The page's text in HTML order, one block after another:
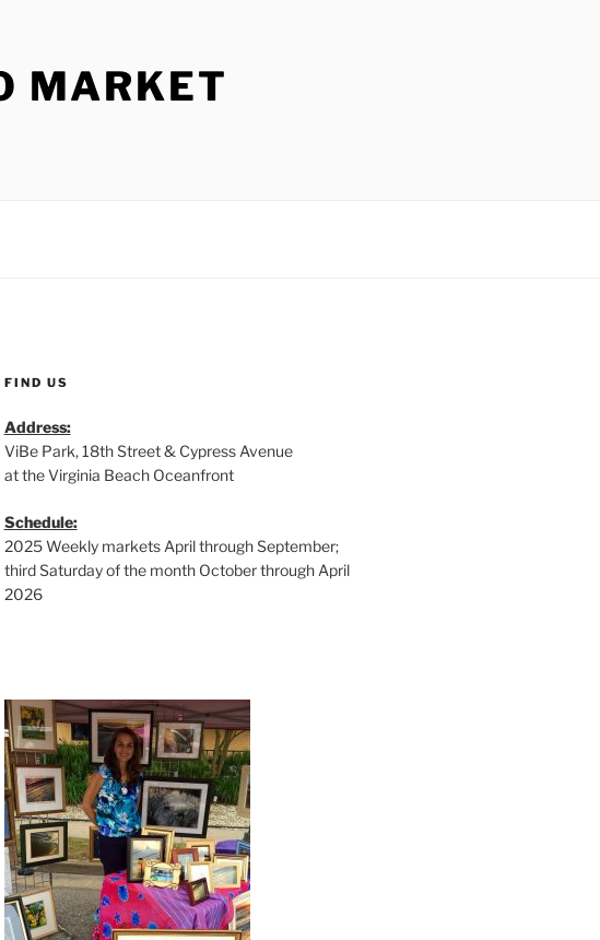
MARKET
FIND US
Address:
ViBe Park, 18th Street & Cypress Avenue
at the Virginia Beach Oceanfront
Schedule:
2025 Weekly markets April through September;
third Saturday of the month October through April
2026